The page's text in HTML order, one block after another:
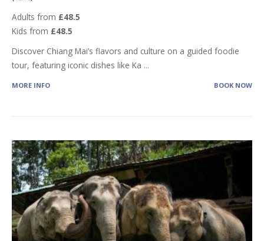
Adults from £48.5
Kids from £48.5
Discover Chiang Mai’s flavors and culture on a guided foodie
tour, featuring iconic dishes like Ka ...
MORE INFO BOOK NOW